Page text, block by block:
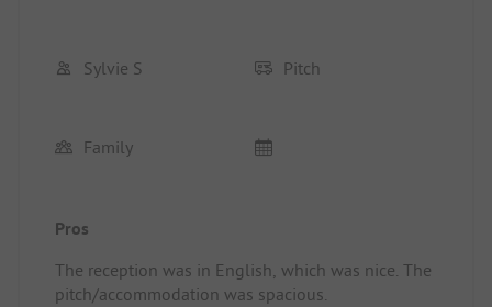
Sylvie S Pitch
Family
Pros
The reception was in English, which was nice. The
pitch/accommodation was spacious.